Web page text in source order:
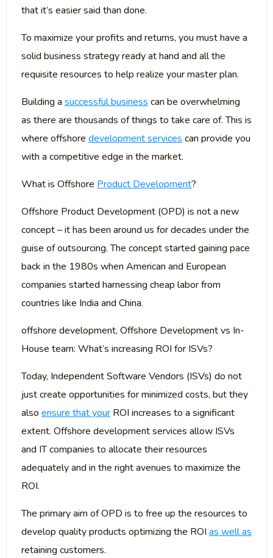
that it’s easier said than done.
To maximize your profits and returns, you must have a
solid business strategy ready at hand and all the
requisite resources to help realize your master plan.
Building a successful business can be overwhelming
as there are thousands of things to take care of. This is
where offshore development services can provide you
with a competitive edge in the market.
What is Offshore Product Development?
Offshore Product Development (OPD) is not a new
concept – it has been around us for decades under the
guise of outsourcing. The concept started gaining pace
back in the 1980s when American and European
companies started harnessing cheap labor from
countries like India and China.
offshore development, Offshore Development vs In-
House team: What’s increasing ROI for ISVs?
Today, Independent Software Vendors (ISVs) do not
just create opportunities for minimized costs, but they
also ensure that your ROI increases to a significant
extent. Offshore development services allow ISVs
and IT companies to allocate their resources
adequately and in the right avenues to maximize the
ROI.
The primary aim of OPD is to free up the resources to
develop quality products optimizing the ROI as well as
retaining customers.